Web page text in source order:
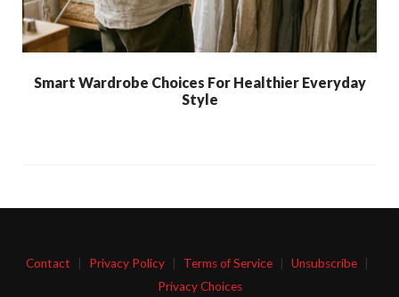
Smart Wardrobe Choices For Healthier Everyday
Style
Contact Privacy Policy Terms of Service Unsubscribe
Privacy Choices